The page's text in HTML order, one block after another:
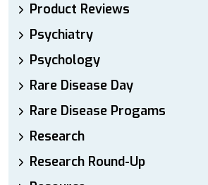
Product Reviews
Psychiatry
Psychology
Rare Disease Day
Rare Disease Progams
Research
Research Round-Up